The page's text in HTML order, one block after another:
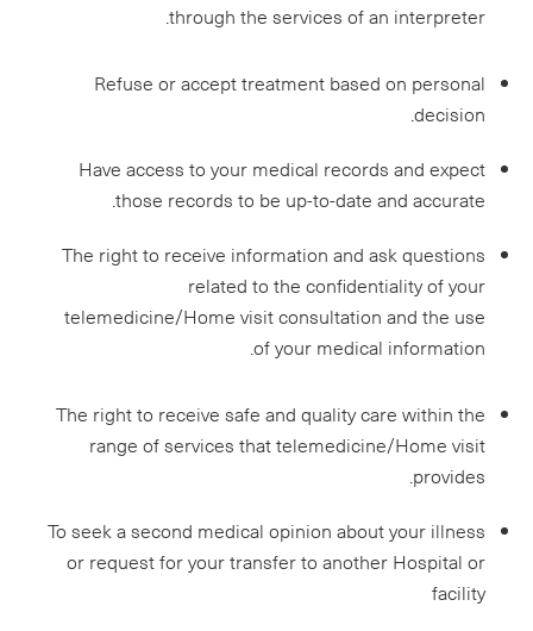
through the services of an interpreter.
Refuse or accept treatment based on personal
decision.
Have access to your medical records and expect
those records to be up-to-date and accurate.
The right to receive information and ask questions
related to the confidentiality of your
telemedicine/Home visit consultation and the use
of your medical information.
The right to receive safe and quality care within the
range of services that telemedicine/Home visit
provides.
To seek a second medical opinion about your illness
or request for your transfer to another Hospital or
facility